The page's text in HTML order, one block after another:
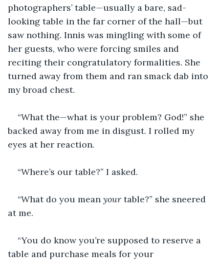
photographers’ table—usually a bare, sad-
looking table in the far corner of the hall—but
saw nothing. Innis was mingling with some of
her guests, who were forcing smiles and
reciting their congratulatory formalities. She
turned away from them and ran smack dab into
my broad chest.
“What the—what is your problem? God!” she
backed away from me in disgust. I rolled my
eyes at her reaction.
“Where’s our table?” I asked.
“What do you mean your table?” she sneered
at me.
“You do know you’re supposed to reserve a
table and purchase meals for your